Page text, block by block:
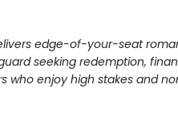
edge-of-your-seat
seeking redemption,
who enjoy high stakes and